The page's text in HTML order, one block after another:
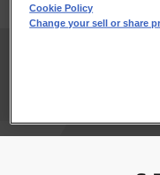
Cookie Policy
Change your sell or share